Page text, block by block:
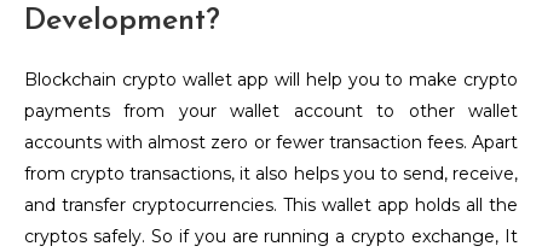
Development?
Blockchain crypto wallet app will help you to make crypto
payments from your wallet account to other wallet
accounts with almost zero or fewer transaction fees. Apart
from crypto transactions, it also helps you to send, receive,
and transfer cryptocurrencies. This wallet app holds all the
cryptos safely. So if you are running a crypto exchange, It